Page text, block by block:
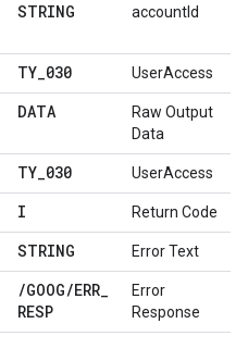
STRING accountId
TY_030 UserAccess
DATA
Raw Output
Data
TY_030 UserAccess
I Return Code
STRING Error Text
/GOOG/ERR_
RESP
Error
Response